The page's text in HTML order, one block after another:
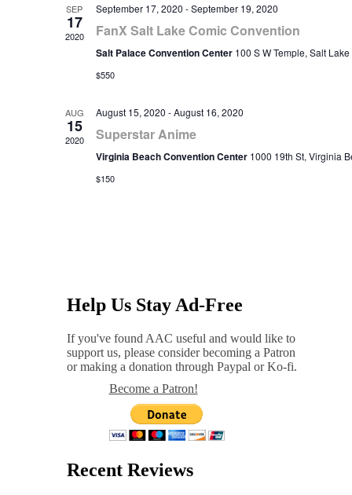
SEP
17
2020
September 17, 2020 -September 19, 2020
FanX Salt Lake Comic Convention
Salt Palace Convention Center 100 S W Temple, Salt Lake
$550
AUG
15
2020
August 15, 2020 -August 16, 2020
Superstar Anime
Virginia Beach Convention Center 1000 19th St, Virginia
$150
Help Us Stay Ad-Free
If you've found AAC useful and would like to
support us, please consider becoming a Patron
or making a donation through Paypal or Ko-fi.
Become a Patron!
Recent Reviews